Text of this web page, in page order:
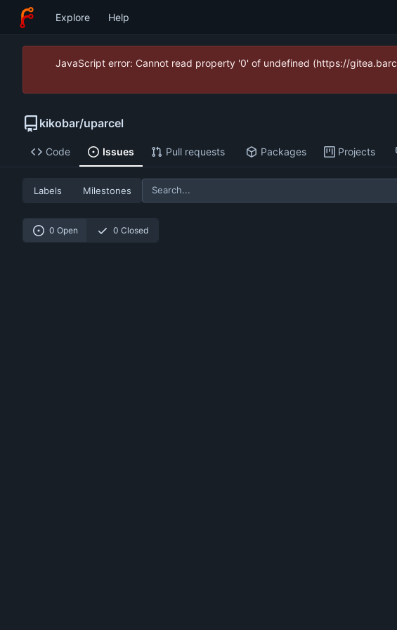
Explore Help
JavaScript error: Cannot read property '0' of undefined (https://
kikobar/uparcel
Code Issues Pull requests Packages Projects
Labels Milestones
0 Open 0 Closed